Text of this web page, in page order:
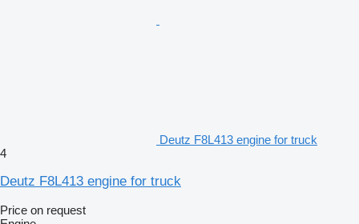
Deutz F8L413 engine for truck
4
Deutz F8L413 engine for truck
Price on request